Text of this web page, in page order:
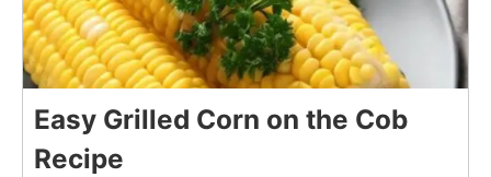
Easy Grilled Corn on the Cob
Recipe